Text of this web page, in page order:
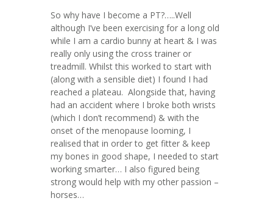
So why have I become a PT?…..Well
although I’ve been exercising for a long old
while I am a cardio bunny at heart & I was
really only using the cross trainer or
treadmill. Whilst this worked to start with
(along with a sensible diet) I found I had
reached a plateau. Alongside that, having
had an accident where I broke both wrists
(which I don’t recommend) & with the
onset of the menopause looming, I
realised that in order to get fitter & keep
my bones in good shape, I needed to start
working smarter… I also figured being
strong would help with my other passion –
horses…